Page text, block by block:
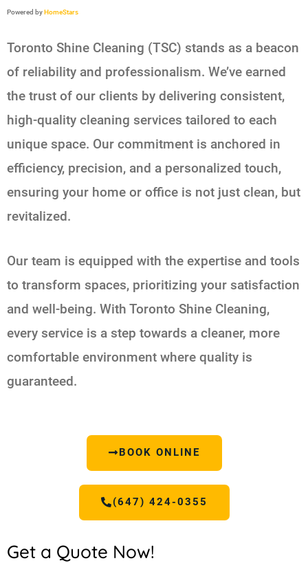
Powered byHomeStars
Toronto Shine Cleaning (TSC) stands as a beacon
of reliability and professionalism. We’ve earned
the trust of our clients by delivering consistent,
high-quality cleaning services tailored to each
unique space. Our commitment is anchored in
efficiency, precision, and a personalized touch,
ensuring your home or office is not just clean, but
revitalized.
Our team is equipped with the expertise and tools
to transform spaces, prioritizing your satisfaction
and well-being. With Toronto Shine Cleaning,
every service is a step towards a cleaner, more
comfortable environment where quality is
guaranteed.
BOOK ONLINE
(647) 424-0355
Get a Quote Now!